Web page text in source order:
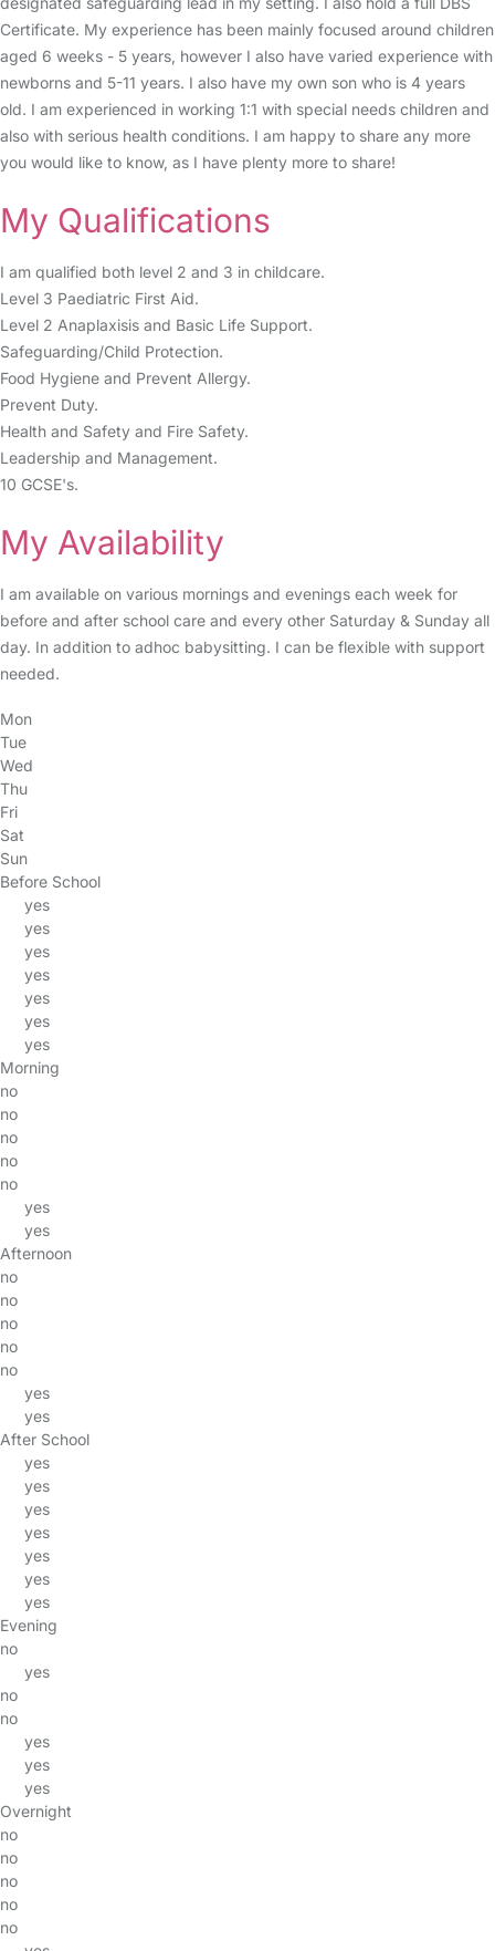
Certificate. My experience has been mainly focused around children
aged 6 weeks - 5 years, however I also have varied experience with
newborns and 5-11 years. I also have my own son who is 4 years
old. I am experienced in working 1:1 with special needs children and
also with serious health conditions. I am happy to share any more
you would like to know, as I have plenty more to share!
My Qualifications
I am qualified both level 2 and 3 in childcare.
Level 3 Paediatric First Aid.
Level 2 Anaplaxisis and Basic Life Support.
Safeguarding/Child Protection.
Food Hygiene and Prevent Allergy.
Prevent Duty.
Health and Safety and Fire Safety.
Leadership and Management.
10 GCSE's.
My Availability
I am available on various mornings and evenings each week for
before and after school care and every other Saturday & Sunday all
day. In addition to adhoc babysitting. I can be flexible with support
needed.
Mon
Tue
Wed
Thu
Fri
Sat
Sun
Before School
yes
yes
yes
yes
yes
yes
yes
Morning
no
no
no
no
no
yes
yes
Afternoon
no
no
no
no
no
yes
yes
After School
yes
yes
yes
yes
yes
yes
yes
Evening
no
yes
no
no
yes
yes
yes
Overnight
no
no
no
no
no